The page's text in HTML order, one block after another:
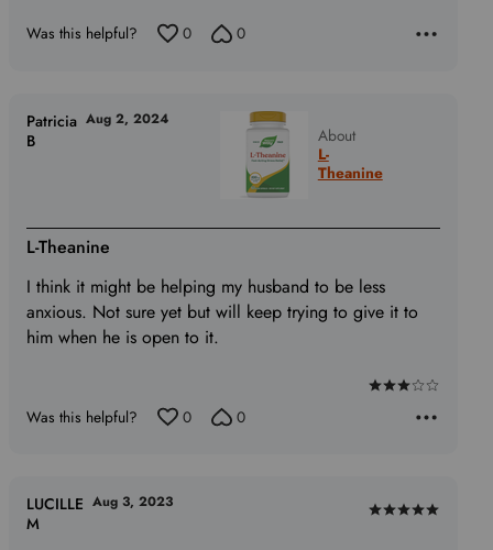
Was this helpful? 0 0
About
L-
Theanine
Rated
5
L-Theanine
I think it might be helping my husband to be less
anxious. Not sure yet but will keep trying to give it to
him when he is open to it.
Patricia
B
Aug 2, 2024
Was this helpful? 0 0
Rated
LUCILLE
M
Aug 3, 2023